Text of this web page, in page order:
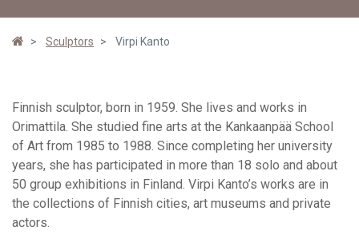
Sculptors Virpi Kanto
Finnish sculptor, born in 1959. She lives and works in
Orimattila. She studied fine arts at the Kankaanpää School
of Art from 1985 to 1988. Since completing her university
years, she has participated in more than 18 solo and about
50 group exhibitions in Finland. Virpi Kanto’s works are in
the collections of Finnish cities, art museums and private
actors.